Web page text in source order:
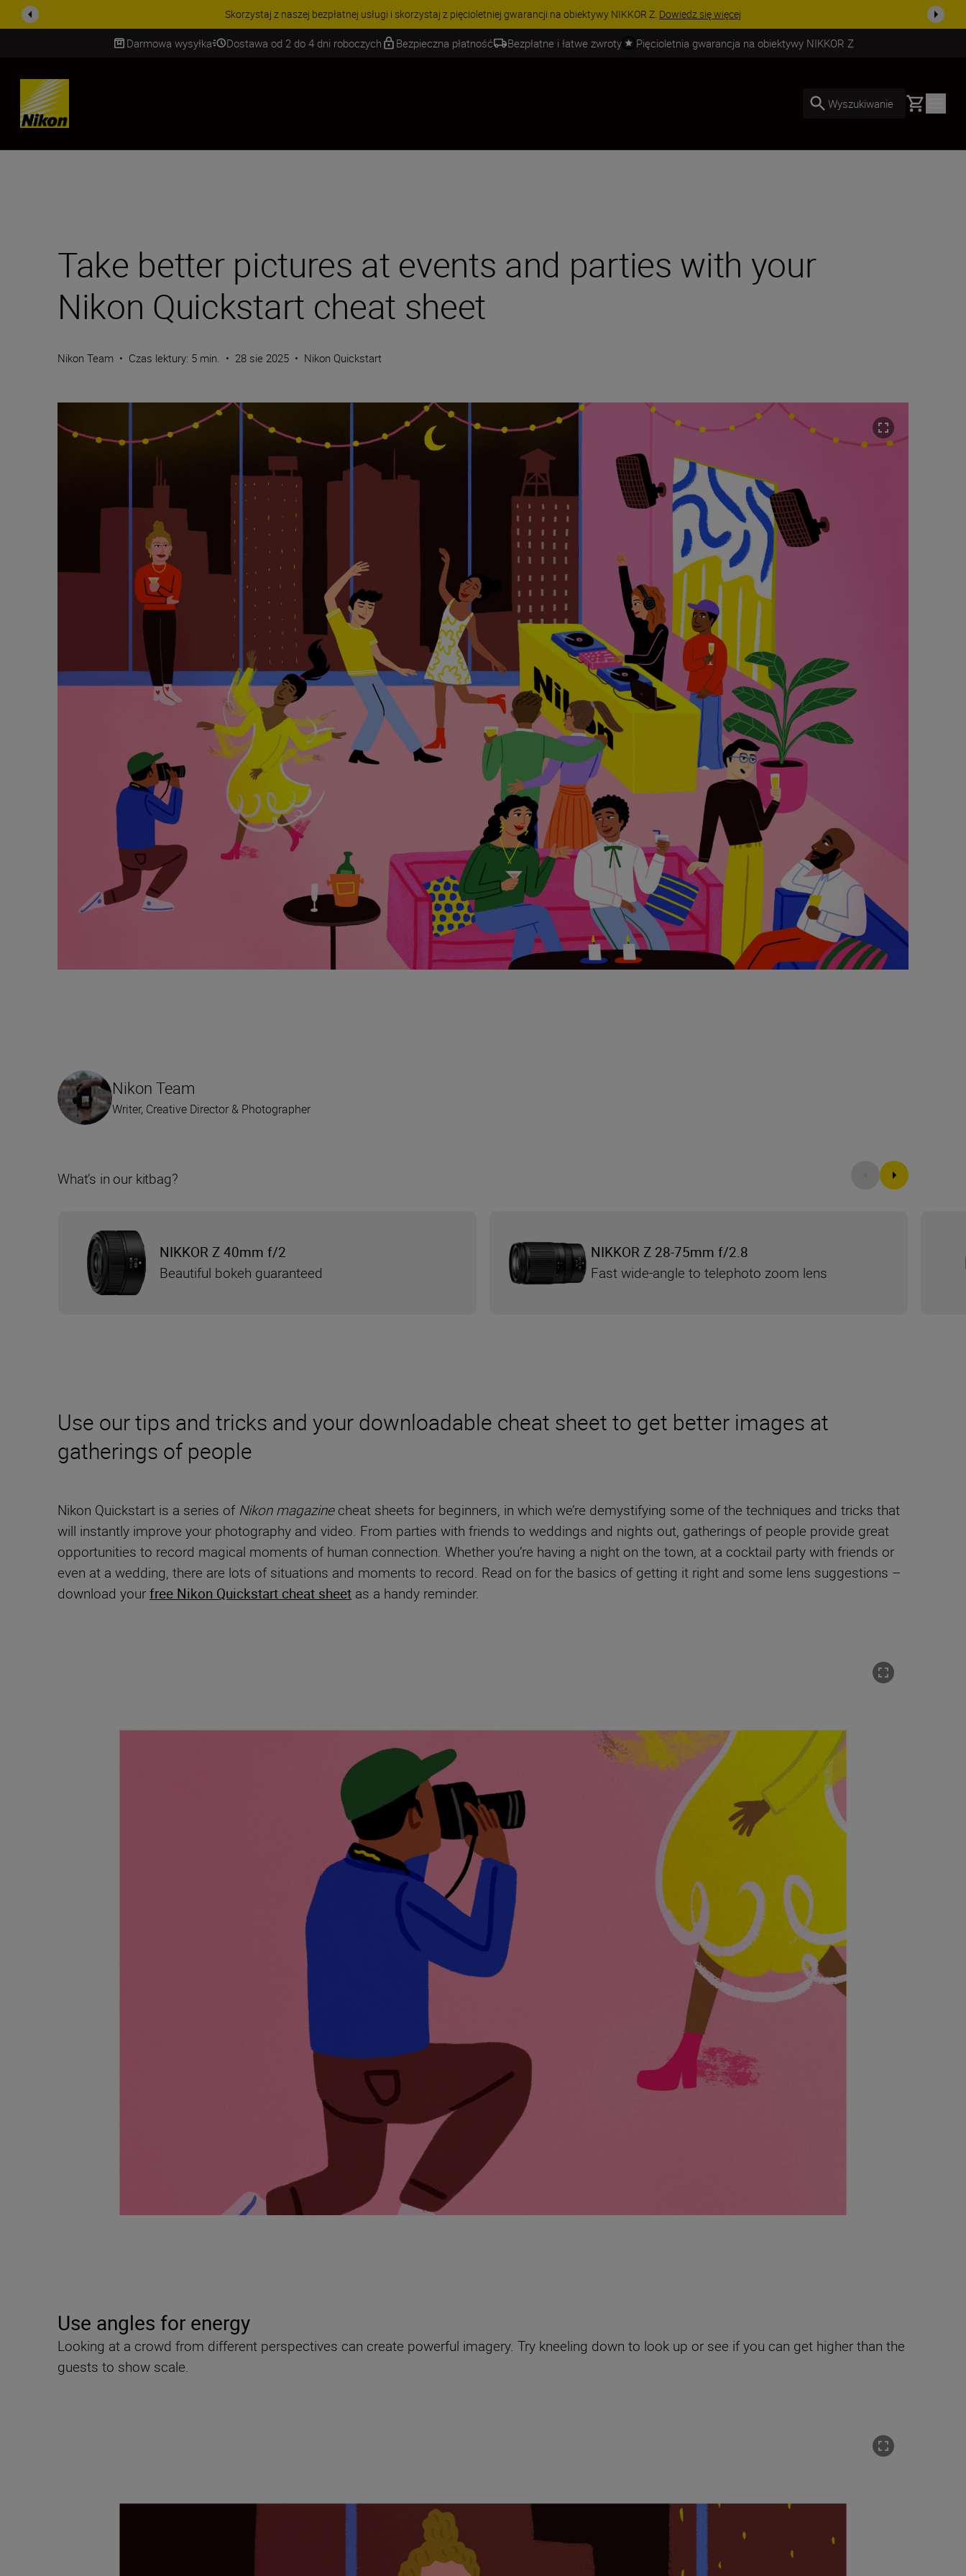
PROMOCJA NA AKCESORIA | Oszczędź 15% na wybranych akcesoriach i skompletuj swój zestaw już dzisiaj!KUP TERAZ
Darmowa wysyłka Dostawa od 2 do 4 dni roboczych Bezpieczna płatność Bezpłatne i łatwe zwroty Pięcioletnia gwarancja na obiektywy NIKKOR Z
SKIP
Wyszukiwanie Basket
Take better pictures at events and parties with your
Nikon Quickstart cheat sheet
Nikon Team • Czas lektury: 5 min. • 28 sie 2025 • Nikon Quickstart
Use our tips and tricks and your downloadable cheat sheet to get better images at
gatherings of people
Nikon Quickstart is a series of Nikon magazinecheat sheets for beginners, in which we’re demystifying some of the techniques and tricks that
will instantly improve your photography and video. From parties with friends to weddings and nights out, gatherings of people provide great
opportunities to record magical moments of human connection. Whether you’re having a night on the town, at a cocktail party with friends or
even at a wedding, there are lots of situations and moments to record. Read on for the basics of getting it right and some lens suggestions –
download yourfree Nikon Quickstart cheat sheet as a handy reminder.
Nikon Team
Writer, Creative Director & Photographer
What’s in our kitbag?
NIKKOR Z 40mm f/2
Beautiful bokeh guaranteed
NIKKOR Z 28-75mm f/2.8
Fast wide-angle to telephoto zoom lens
Use angles for energy
Looking at a crowd from different perspectives can create powerful imagery. Try kneeling down to look up or see if you can get higher than the
guests to show scale.